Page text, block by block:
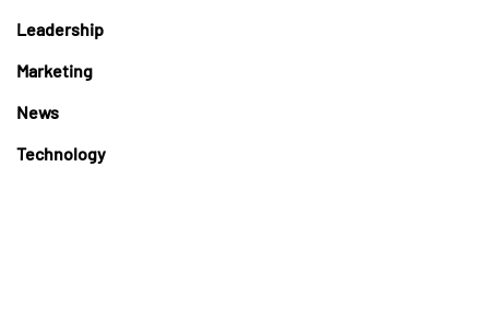
Leadership
Marketing
News
Technology